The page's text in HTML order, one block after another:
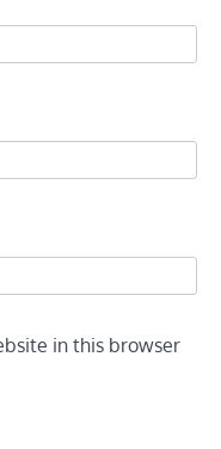
in this browser